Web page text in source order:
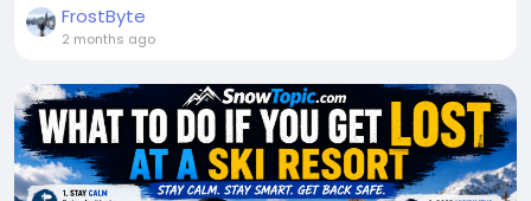
FrostByte
2 months ago